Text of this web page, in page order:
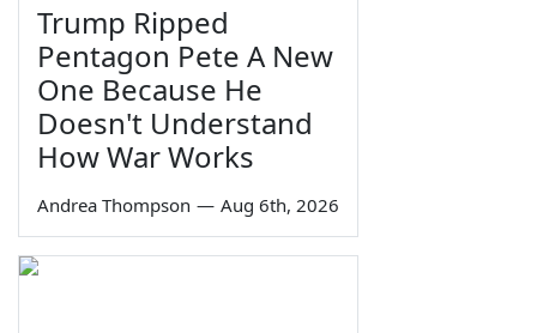
Trump Ripped
Pentagon Pete A New
One Because He
Doesn't Understand
How War Works
Andrea Thompson — Aug 6th, 2026